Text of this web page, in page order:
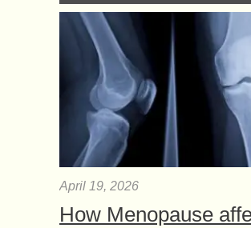
April 19, 2026
How Menopause